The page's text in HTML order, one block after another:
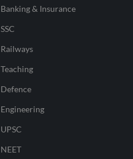
Banking & Insurance
SSC
Railways
Teaching
Defence
Engineering
UPSC
NEET